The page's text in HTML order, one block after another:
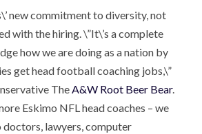
new commitment to diversity, not
with the hiring. \”It\’s a complete
how we are doing as a nation by
get head football coaching jobs,\”
TheA&W Root Beer Bear.
Eskimo NFL head coaches – we
doctors, lawyers, computer